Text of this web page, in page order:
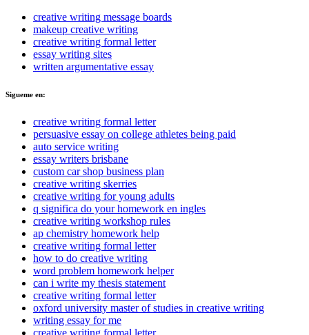
creative writing message boards
makeup creative writing
creative writing formal letter
essay writing sites
written argumentative essay
Sigueme en:
creative writing formal letter
persuasive essay on college athletes being paid
auto service writing
essay writers brisbane
custom car shop business plan
creative writing skerries
creative writing for young adults
q significa do your homework en ingles
creative writing workshop rules
ap chemistry homework help
creative writing formal letter
how to do creative writing
word problem homework helper
can i write my thesis statement
creative writing formal letter
oxford university master of studies in creative writing
writing essay for me
creative writing formal letter